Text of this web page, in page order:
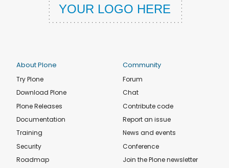
About Plone
Try Plone
Download Plone
Plone Releases
Documentation
Training
Security
Roadmap
Community
Forum
Chat
Contribute code
Report an issue
News and events
Conference
Join the Plone newsletter